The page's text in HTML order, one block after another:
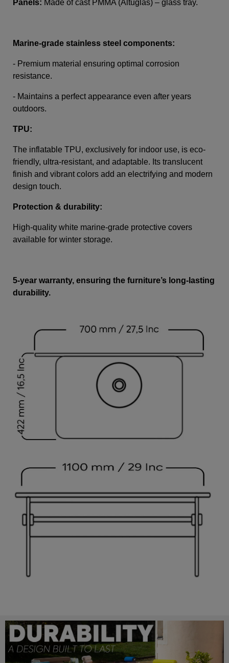
Panels: Made of cast PMMA (Altuglas) – glass tray.
Marine-grade stainless steel components:
- Premium material ensuring optimal corrosion
resistance.
- Maintains a perfect appearance even after years
outdoors.
TPU:
The inflatable TPU, exclusively for indoor use, is eco-
friendly, ultra-resistant, and adaptable. Its translucent
finish and vibrant colors add an electrifying and modern
design touch.
Protection & durability:
High-quality white marine-grade protective covers
available for winter storage.
5-year warranty, ensuring the furniture’s long-lasting
durability.